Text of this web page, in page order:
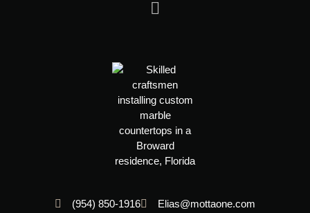
(954) 850-1916 Elias@mottaone.com